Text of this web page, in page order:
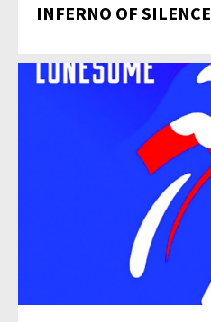
INFERNO OF SILENCE